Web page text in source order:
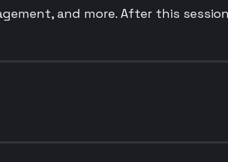
and more. After this